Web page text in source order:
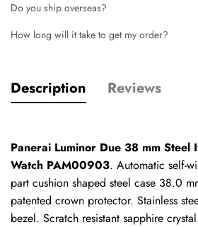
Do you ship overseas?
How long will it take to get my order?
Description Reviews
Panerai Luminor Due 38 mm Steel
Watch PAM00903. Automatic self-
part cushion shaped steel case 38.0
patented crown protector. Stainless
bezel. Scratch resistant sapphire